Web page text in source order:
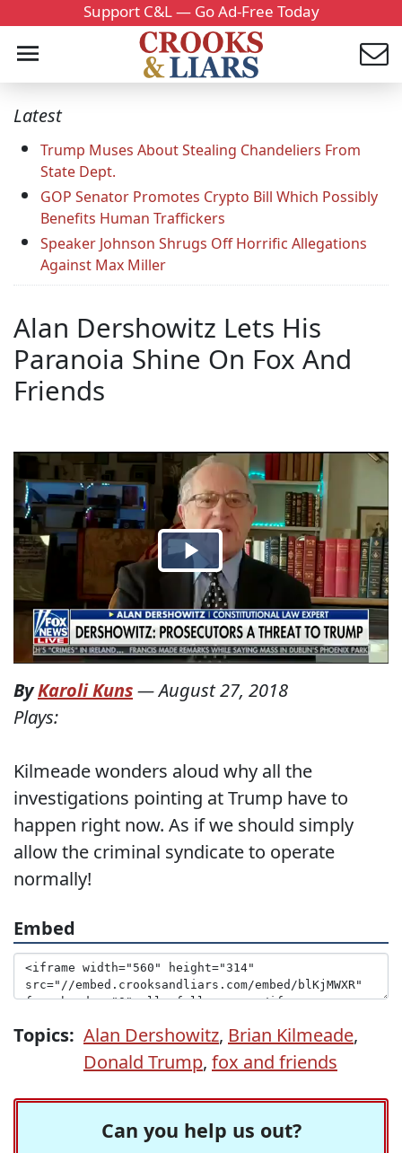
Support C&L — Go Ad-Free Today
Latest
Trump Muses About Stealing Chandeliers From
State Dept.
GOP Senator Promotes Crypto Bill Which Possibly
Benefits Human Traffickers
Speaker Johnson Shrugs Off Horrific Allegations
Against Max Miller
Alan Dershowitz Lets His
Paranoia Shine On Fox And
Friends
ByKaroli Kuns—August 27, 2018
Plays:
Kilmeade wonders aloud why all the
investigations pointing at Trump have to
happen right now. As if we should simply
allow the criminal syndicate to operate
normally!
Embed
Topics: Alan Dershowitz, Brian Kilmeade,
Donald Trump, fox and friends
Can you help us out?